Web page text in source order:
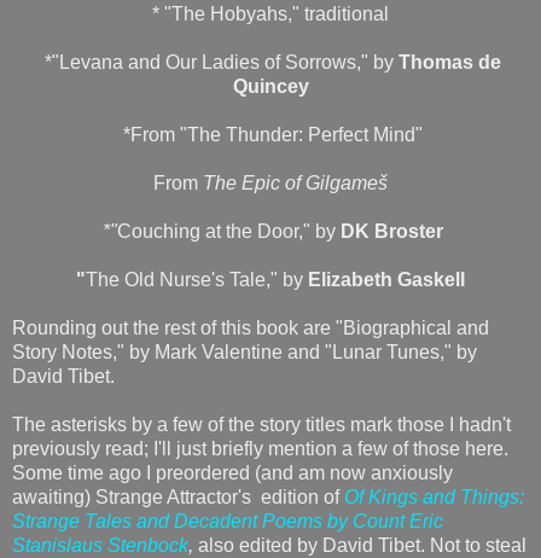
* "The Hobyahs," traditional
*"Levana and Our Ladies of Sorrows," by Thomas de
Quincey
*From "The Thunder: Perfect Mind"
From The Epic of Gilgameš
*"Couching at the Door," by DK Broster
"The Old Nurse's Tale," by Elizabeth Gaskell
Rounding out the rest of this book are "Biographical and
Story Notes," by Mark Valentine and "Lunar Tunes," by
David Tibet.
The asterisks by a few of the story titles mark those I hadn't
previously read; I'll just briefly mention a few of those here.
Some time ago I preordered (and am now anxiously
awaiting) Strange Attractor's edition of Of Kings and Things:
Strange Tales and Decadent Poems by Count Eric
Stanislaus Stenbock, also edited by David Tibet. Not to steal